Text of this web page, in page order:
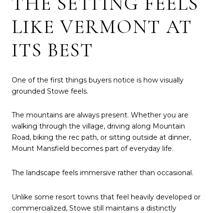
LIKE VERMONT AT
ITS BEST
One of the first things buyers notice is how visually
grounded Stowe feels.
The mountains are always present. Whether you are
walking through the village, driving along Mountain
Road, biking the rec path, or sitting outside at dinner,
Mount Mansfield becomes part of everyday life.
The landscape feels immersive rather than occasional.
Unlike some resort towns that feel heavily developed or
commercialized, Stowe still maintains a distinctly